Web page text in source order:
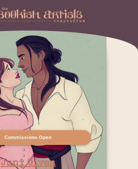
Commissions Open
Juni Given